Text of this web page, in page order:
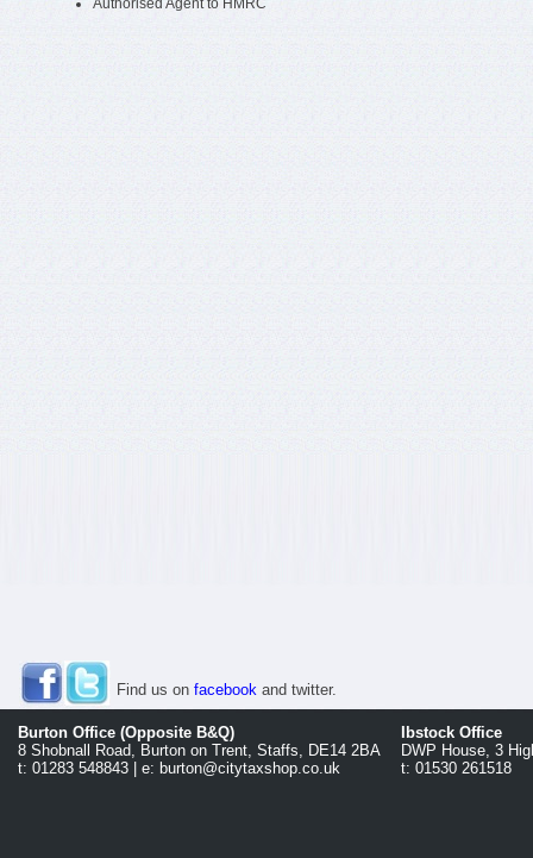
Authorised Agent to HMRC
Burton Office (Opposite B&Q)
8 Shobnall Road, Burton on Trent, Staffs, DE14 2BA
t: 01283 548843 | e: burton@citytaxshop.co.uk
Ibstock Office
DWP House, 3
t: 01530 261518
Find us on facebook and twitter.